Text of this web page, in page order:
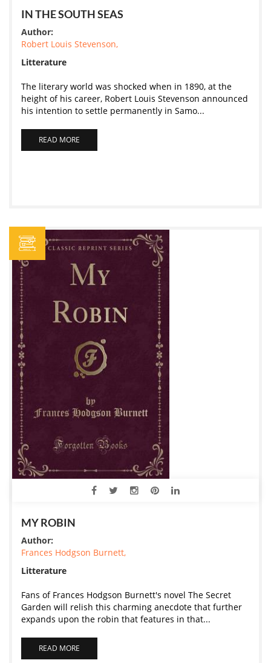
IN THE SOUTH SEAS
Author:
Robert Louis Stevenson,
Litterature
The literary world was shocked when in 1890, at the
height of his career, Robert Louis Stevenson announced
his intention to settle permanently in Samo...
READ MORE
MY ROBIN
Author:
Frances Hodgson Burnett,
Litterature
Fans of Frances Hodgson Burnett's novel The Secret
Garden will relish this charming anecdote that further
expands upon the robin that features in that...
READ MORE